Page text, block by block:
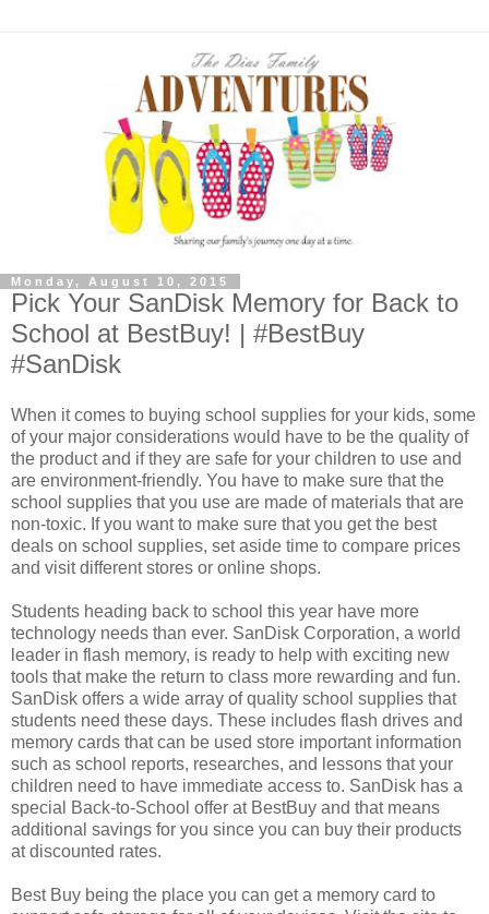
Monday, August 10, 2015
Pick Your SanDisk Memory for Back to
School at BestBuy! | #BestBuy
#SanDisk
When it comes to buying school supplies for your kids, some
of your major considerations would have to be the quality of
the product and if they are safe for your children to use and
are environment-friendly. You have to make sure that the
school supplies that you use are made of materials that are
non-toxic. If you want to make sure that you get the best
deals on school supplies, set aside time to compare prices
and visit different stores or online shops.
Students heading back to school this year have more
technology needs than ever. SanDisk Corporation, a world
leader in flash memory, is ready to help with exciting new
tools that make the return to class more rewarding and fun.
SanDisk offers a wide array of quality school supplies that
students need these days. These includes flash drives and
memory cards that can be used store important information
such as school reports, researches, and lessons that your
children need to have immediate access to. SanDisk has a
special Back-to-School offer at BestBuy and that means
additional savings for you since you can buy their products
at discounted rates.
Best Buy being the place you can get a memory card to